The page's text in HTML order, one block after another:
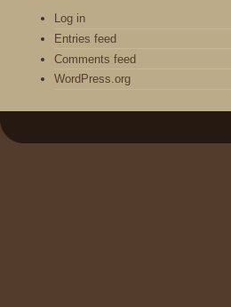
Log in
Entries feed
Comments feed
WordPress.org